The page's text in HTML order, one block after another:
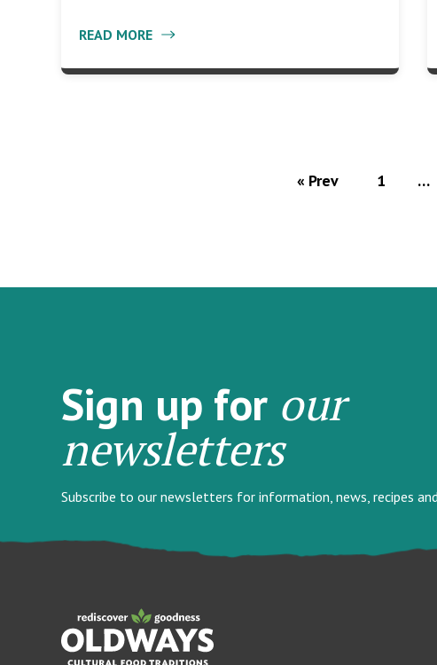
READ MORE
« Prev 1 …
Sign up for our
newsletters
Subscribe to our newsletters for information, news, recipes